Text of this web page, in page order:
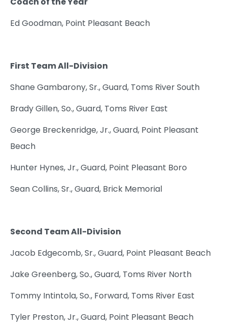
Ed Goodman, Point Pleasant Beach
First Team All-Division
Shane Gambarony, Sr., Guard, Toms River South
Brady Gillen, So., Guard, Toms River East
George Breckenridge, Jr., Guard, Point Pleasant
Beach
Hunter Hynes, Jr., Guard, Point Pleasant Boro
Sean Collins, Sr., Guard, Brick Memorial
Second Team All-Division
Jacob Edgecomb, Sr., Guard, Point Pleasant Beach
Jake Greenberg, So., Guard, Toms River North
Tommy Intintola, So., Forward, Toms River East
Tyler Preston, Jr., Guard, Point Pleasant Beach